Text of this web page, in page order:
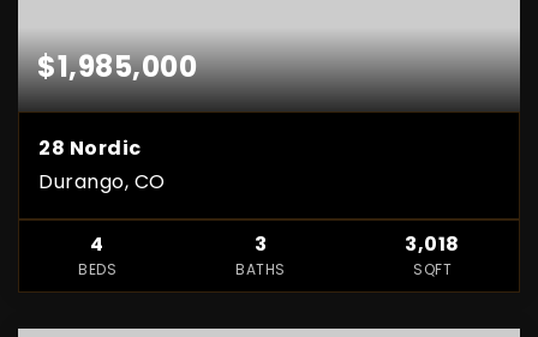
$1,985,000
28 Nordic
Durango, CO
4
BEDS
3
BATHS
3,018
SQFT